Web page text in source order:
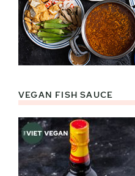
VEGAN FISH SAUCE